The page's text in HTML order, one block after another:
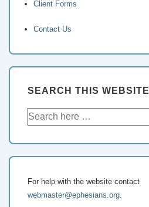
Client Forms
Contact Us
SEARCH THIS WEBSITE
Search
for:
For help with the website contact
webmaster@ephesians.org